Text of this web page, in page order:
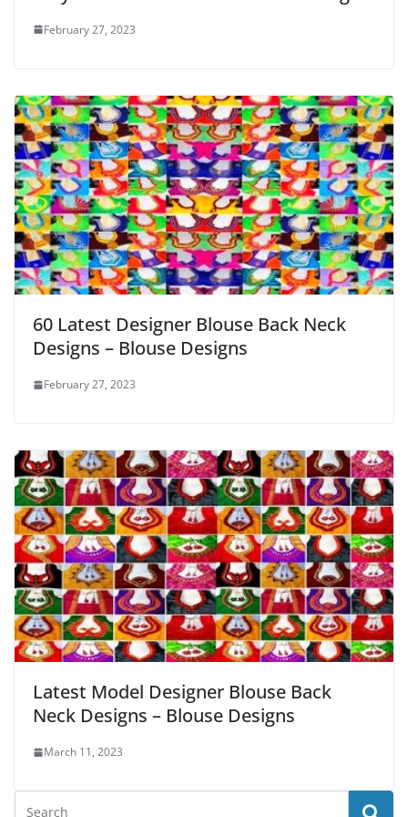
February 27, 2023
60 Latest Designer Blouse Back Neck
Designs – Blouse Designs
February 27, 2023
Latest Model Designer Blouse Back
Neck Designs – Blouse Designs
March 11, 2023